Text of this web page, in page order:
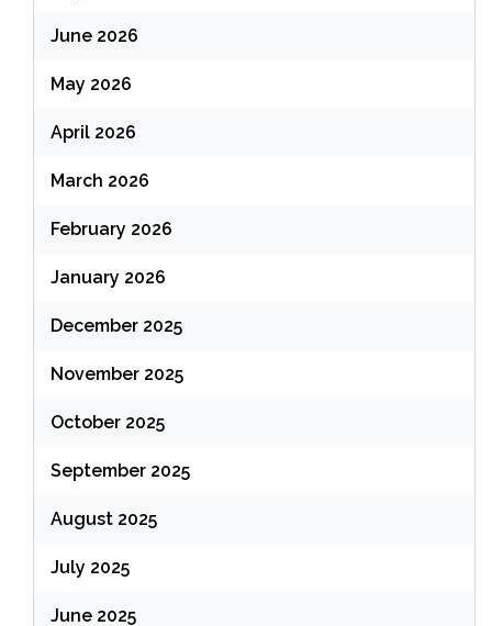
June 2026
May 2026
April 2026
March 2026
February 2026
January 2026
December 2025
November 2025
October 2025
September 2025
August 2025
July 2025
June 2025